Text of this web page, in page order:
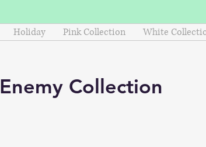
Enemy Collection
Holiday Pink Collection White